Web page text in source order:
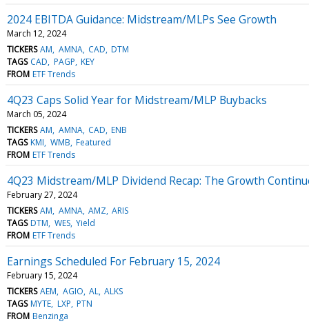
2024 EBITDA Guidance: Midstream/MLPs See Growth
March 12, 2024
TICKERS AM AMNA CAD DTM
TAGS CAD PAGP KEY
FROM ETF Trends
4Q23 Caps Solid Year for Midstream/MLP Buybacks
March 05, 2024
TICKERS AM AMNA CAD ENB
TAGS KMI WMB Featured
FROM ETF Trends
4Q23 Midstream/MLP Dividend Recap: The Growth
February 27, 2024
TICKERS AM AMNA AMZ ARIS
TAGS DTM WES Yield
FROM ETF Trends
Earnings Scheduled For February 15, 2024
February 15, 2024
TICKERS AEM AGIO AL ALKS
TAGS MYTE LXP PTN
FROM Benzinga